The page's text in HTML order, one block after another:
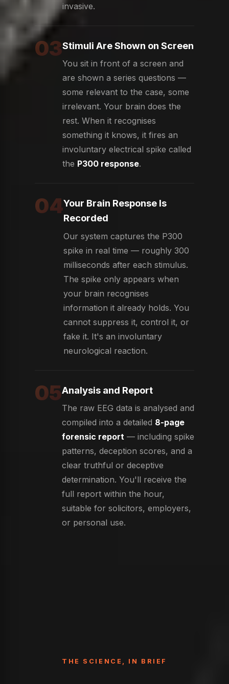
invasive.
03Stimuli Are Shown on Screen
You sit in front of a screen and
are shown a series questions —
some relevant to the case, some
irrelevant. Your brain does the
rest. When it recognises
something it knows, it fires an
involuntary electrical spike called
the P300 response.
04Your Brain Response Is
Recorded
Our system captures the P300
spike in real time — roughly 300
milliseconds after each stimulus.
The spike only appears when
your brain recognises
information it already holds. You
cannot suppress it, control it, or
fake it. It's an involuntary
neurological reaction.
05Analysis and Report
The raw EEG data is analysed and
compiled into a detailed 8-page
forensic report — including spike
patterns, deception scores, and a
clear truthful or deceptive
determination. You'll receive the
full report within the hour,
suitable for solicitors, employers,
or personal use.
THE SCIENCE, IN BRIEF